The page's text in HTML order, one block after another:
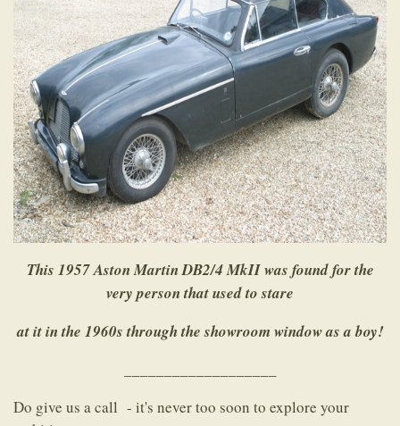
This 1957 Aston Martin DB2/4 MkII was found for the
very person that used to stare
at it in the 1960s through the showroom window as a boy!
Do give us a call - it's never too soon to explore your